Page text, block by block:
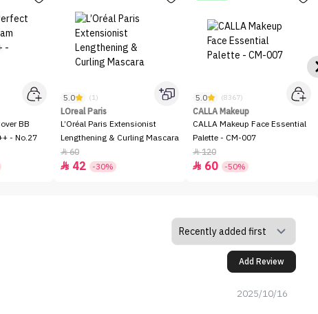
BB
- No.27
5.0 (1)
LOreal Paris
L’Oréal Paris Extensionist
Lengthening & Curling Mascara
60
 42 -30%
5.0 (8367)
CALLA Makeup
CALLA Makeup Face Essential
Palette - CM-007
120
 60 -50%
Add Review
2025/10/16